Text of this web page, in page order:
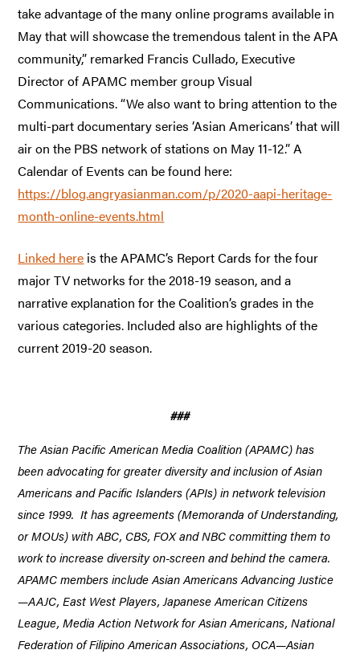
take advantage of the many online programs available in
May that will showcase the tremendous talent in the APA
community,” remarked Francis Cullado, Executive
Director of APAMC member group Visual
Communications. “We also want to bring attention to the
multi-part documentary series ‘Asian Americans’ that will
air on the PBS network of stations on May 11-12.” A
Calendar of Events can be found here:
https://blog.angryasianman.com/p/2020-aapi-heritage-
month-online-events.html
Linked here is the APAMC’s Report Cards for the four
major TV networks for the 2018-19 season, and a
narrative explanation for the Coalition’s grades in the
various categories. Included also are highlights of the
current 2019-20 season.
###
The Asian Pacific American Media Coalition (APAMC) has
been advocating for greater diversity and inclusion of Asian
Americans and Pacific Islanders (APIs) in network television
since 1999. It has agreements (Memoranda of Understanding,
or MOUs) with ABC, CBS, FOX and NBC committing them to
work to increase diversity on-screen and behind the camera.
APAMC members include Asian Americans Advancing Justice
—AAJC, East West Players, Japanese American Citizens
League, Media Action Network for Asian Americans, National
Federation of Filipino American Associations, OCA—Asian